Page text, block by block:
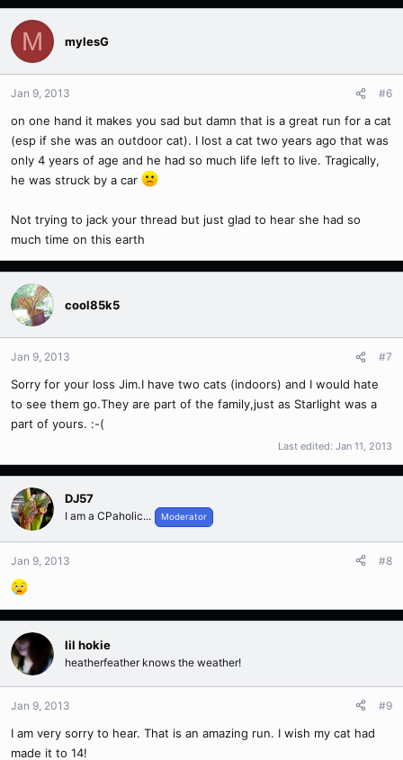
M mylesG
Jan 9, 2013 #6
on one hand it makes you sad but damn that is a great run for a cat
(esp if she was an outdoor cat). I lost a cat two years ago that was
only 4 years of age and he had so much life left to live. Tragically,
he was struck by a car
Not trying to jack your thread but just glad to hear she had so
much time on this earth
cool85k5
Jan 9, 2013 #7
Sorry for your loss Jim.I have two cats (indoors) and I would hate
to see them go.They are part of the family,just as Starlight was a
part of yours. :-(
Last edited: Jan 11, 2013
DJ57
I am a CPaholic... Moderator
Jan 9, 2013 #8
lil hokie
heatherfeather knows the weather!
Jan 9, 2013 #9
I am very sorry to hear. That is an amazing run. I wish my cat had
made it to 14!